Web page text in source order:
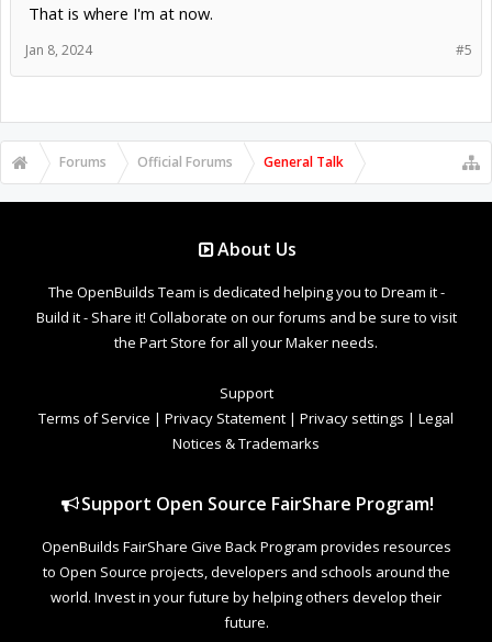
That is where I'm at now.
#5
Jan 8, 2024
Forums Official Forums General Talk
About Us
The OpenBuilds Team is dedicated helping you to Dream it -
Build it - Share it! Collaborate on our forums and be sure to visit
the Part Store for all your Maker needs.
Support
Terms of Service | Privacy Statement | Privacy settings | Legal
Notices & Trademarks
Support Open Source FairShare Program!
OpenBuilds FairShare Give Back Program provides resources
to Open Source projects, developers and schools around the
world. Invest in your future by helping others develop their
future.